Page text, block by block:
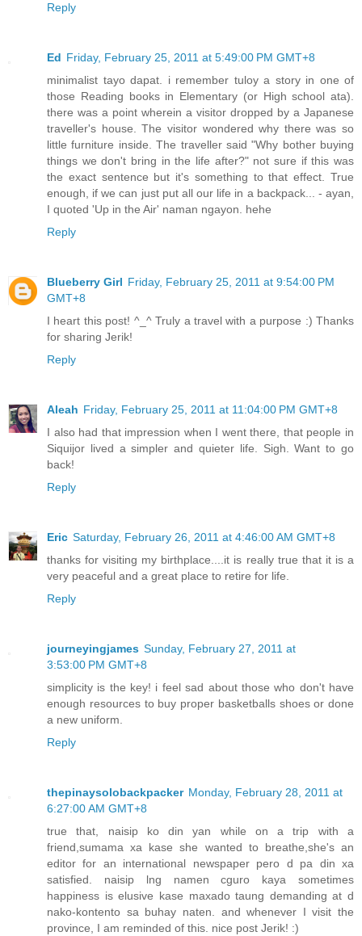
Reply
Ed Friday, February 25, 2011 at 5:49:00 PM GMT+8
minimalist tayo dapat. i remember tuloy a story in one of
those Reading books in Elementary (or High school ata).
there was a point wherein a visitor dropped by a Japanese
traveller's house. The visitor wondered why there was so
little furniture inside. The traveller said "Why bother buying
things we don't bring in the life after?" not sure if this was
the exact sentence but it's something to that effect. True
enough, if we can just put all our life in a backpack... - ayan,
I quoted 'Up in the Air' naman ngayon. hehe
Reply
Blueberry Girl Friday, February 25, 2011 at 9:54:00 PM
GMT+8
I heart this post! ^_^ Truly a travel with a purpose :) Thanks
for sharing Jerik!
Reply
Aleah Friday, February 25, 2011 at 11:04:00 PM GMT+8
I also had that impression when I went there, that people in
Siquijor lived a simpler and quieter life. Sigh. Want to go
back!
Reply
Eric Saturday, February 26, 2011 at 4:46:00 AM GMT+8
thanks for visiting my birthplace....it is really true that it is a
very peaceful and a great place to retire for life.
Reply
journeyingjames Sunday, February 27, 2011 at
3:53:00 PM GMT+8
simplicity is the key! i feel sad about those who don't have
enough resources to buy proper basketballs shoes or done
a new uniform.
Reply
thepinaysolobackpacker Monday, February 28, 2011 at
6:27:00 AM GMT+8
true that, naisip ko din yan while on a trip with a
friend,sumama xa kase she wanted to breathe,she's an
editor for an international newspaper pero d pa din xa
satisfied. naisip lng namen cguro kaya sometimes
happiness is elusive kase maxado taung demanding at d
nako-kontento sa buhay naten. and whenever I visit the
province, I am reminded of this. nice post Jerik! :)